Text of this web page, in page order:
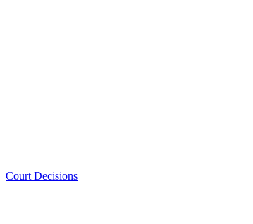
Court Decisions